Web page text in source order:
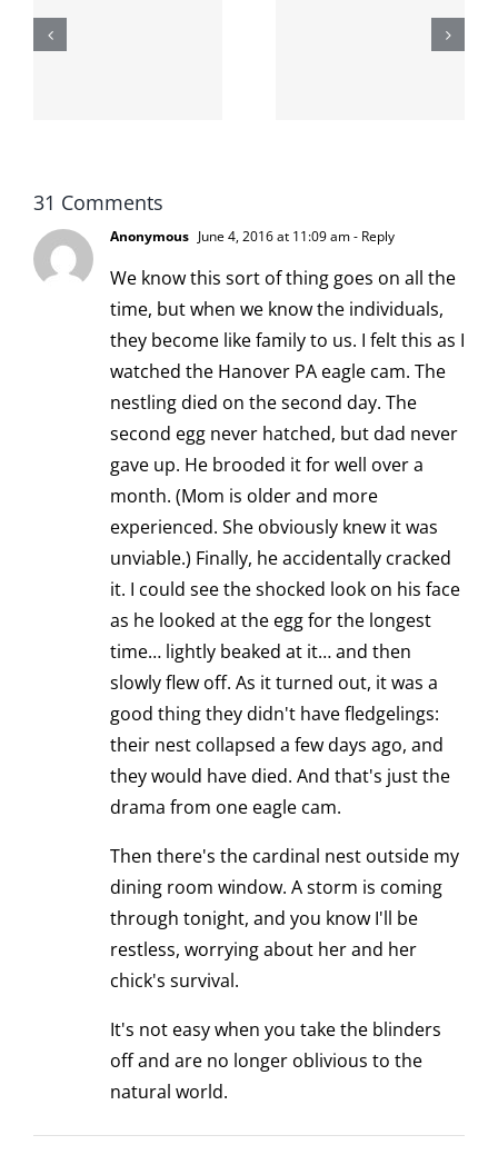
When the
left is right
31 Comments
Anonymous June 4, 2016 at 11:09 am- Reply
We know this sort of thing goes on all the
time, but when we know the individuals,
they become like family to us. I felt this as I
watched the Hanover PA eagle cam. The
nestling died on the second day. The
second egg never hatched, but dad never
gave up. He brooded it for well over a
month. (Mom is older and more
experienced. She obviously knew it was
unviable.) Finally, he accidentally cracked
it. I could see the shocked look on his face
as he looked at the egg for the longest
time… lightly beaked at it… and then
slowly flew off. As it turned out, it was a
good thing they didn't have fledgelings:
their nest collapsed a few days ago, and
they would have died. And that's just the
drama from one eagle cam.
Then there's the cardinal nest outside my
dining room window. A storm is coming
through tonight, and you know I'll be
restless, worrying about her and her
chick's survival.
It's not easy when you take the blinders
off and are no longer oblivious to the
natural world.